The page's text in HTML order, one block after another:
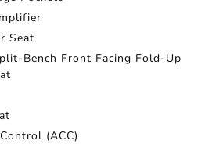
Seat
Bench Front Facing Fold-Up
(ACC)